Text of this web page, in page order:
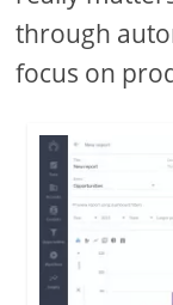
through
focus on